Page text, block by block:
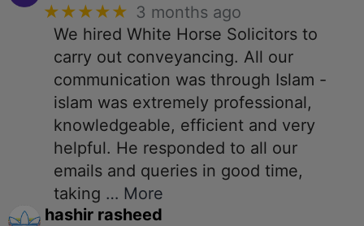
★★★★★ 3 months ago
We hired White Horse Solicitors to
carry out conveyancing. All our
communication was through Islam -
islam was extremely professional,
knowledgeable, efficient and very
helpful. He responded to all our
emails and queries in good time,
taking … More
hashir rasheed